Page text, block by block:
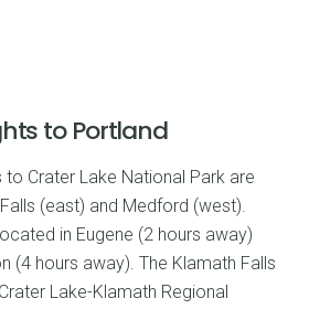
to Portland
Crater Lake National Park are
(east) and Medford (west).
in Eugene (2 hours away)
(4 hours away). The Klamath Falls
Lake-Klamath Regional